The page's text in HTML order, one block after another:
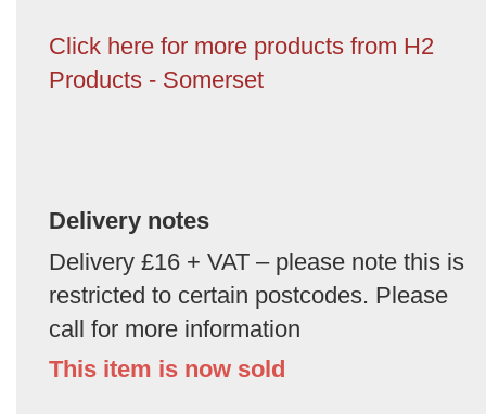
Click here for more products from H2
Products - Somerset
Delivery notes
Delivery £16 + VAT – please note this is
restricted to certain postcodes. Please
call for more information
This item is now sold